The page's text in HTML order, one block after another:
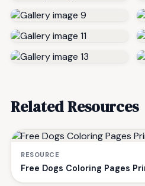
Related Resources
RESOURCE
Free Dogs Coloring Pages